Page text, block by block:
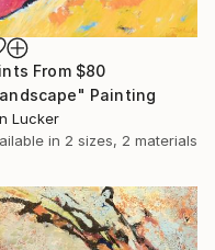
From $80
Painting
Lucker
in 2 sizes, 2 materials